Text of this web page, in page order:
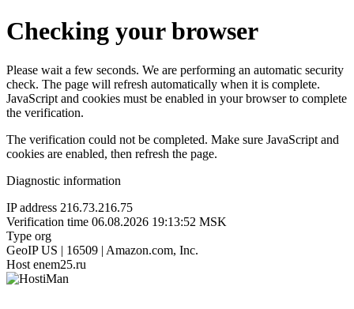
Checking your browser
Please wait a few seconds. We are performing an automatic security
check. The page will refresh automatically when it is complete.
JavaScript and cookies must be enabled in your browser to complete
the verification.
The verification could not be completed. Make sure JavaScript and
cookies are enabled, then refresh the page.
Diagnostic information
IP address 216.73.216.75
Verification time 06.08.2026 19:13:52 MSK
Type org
GeoIP US | 16509 | Amazon.com, Inc.
Host enem25.ru